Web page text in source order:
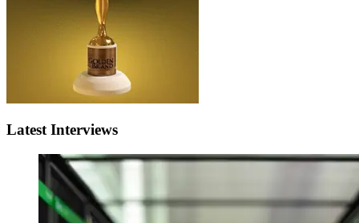
Latest Interviews